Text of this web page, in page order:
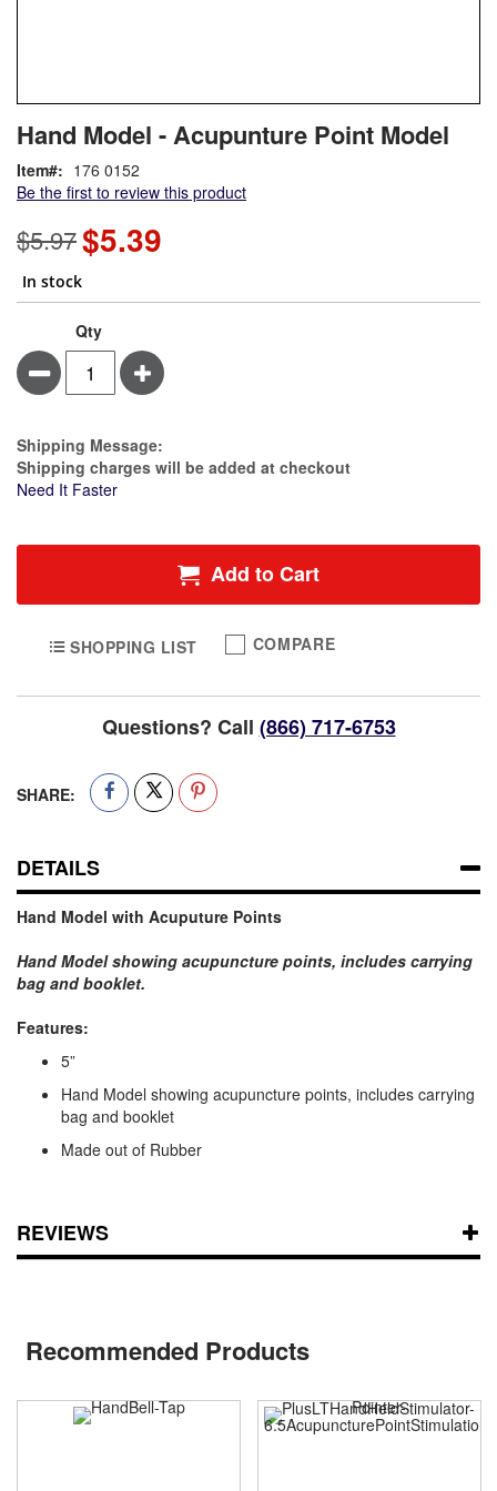
to
the
beginning
of
the
images
Hand Model - Acupunture Point Model
Be the first to review this product
Item 176 0152
$5.97 Special
Price
$5.39
In stock
Qty
Minus Plus
Estimate Price
Shipping Message:
Shipping charges will be added at checkout
Need It Faster
Add to Cart
SHOPPING LIST COMPARE
Questions? Call (866) 717-6753
SHARE:
DETAILS
Hand Model with Acuputure Points
Hand Model showing acupuncture points, includes carrying
bag and booklet.
Features:
5”
Hand Model showing acupuncture points, includes carrying
bag and booklet
Made out of Rubber
REVIEWS
Recommended Products